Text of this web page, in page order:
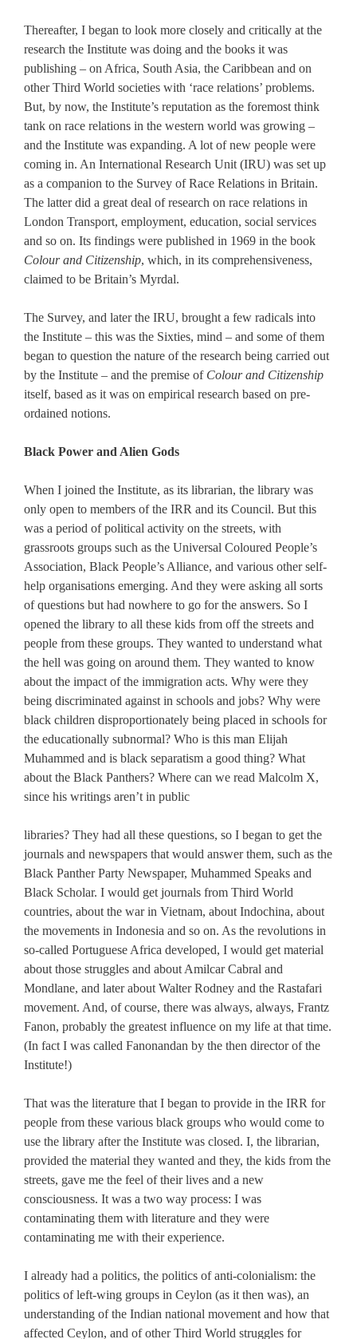
Thereafter, I began to look more closely and critically at the
research the Institute was doing and the books it was
publishing – on Africa, South Asia, the Caribbean and on
other Third World societies with ‘race relations’ problems.
But, by now, the Institute’s reputation as the foremost think
tank on race relations in the western world was growing –
and the Institute was expanding. A lot of new people were
coming in. An International Research Unit (IRU) was set up
as a companion to the Survey of Race Relations in Britain.
The latter did a great deal of research on race relations in
London Transport, employment, education, social services
and so on. Its findings were published in 1969 in the book
Colour and Citizenship, which, in its comprehensiveness,
claimed to be Britain’s Myrdal.
The Survey, and later the IRU, brought a few radicals into
the Institute – this was the Sixties, mind – and some of them
began to question the nature of the research being carried out
by the Institute – and the premise of Colour and Citizenship
itself, based as it was on empirical research based on pre-
ordained notions.
Black Power and Alien Gods
When I joined the Institute, as its librarian, the library was
only open to members of the IRR and its Council. But this
was a period of political activity on the streets, with
grassroots groups such as the Universal Coloured People’s
Association, Black People’s Alliance, and various other self-
help organisations emerging. And they were asking all sorts
of questions but had nowhere to go for the answers. So I
opened the library to all these kids from off the streets and
people from these groups. They wanted to understand what
the hell was going on around them. They wanted to know
about the impact of the immigration acts. Why were they
being discriminated against in schools and jobs? Why were
black children disproportionately being placed in schools for
the educationally subnormal? Who is this man Elijah
Muhammed and is black separatism a good thing? What
about the Black Panthers? Where can we read Malcolm X,
since his writings aren’t in public
libraries? They had all these questions, so I began to get the
journals and newspapers that would answer them, such as the
Black Panther Party Newspaper, Muhammed Speaks and
Black Scholar. I would get journals from Third World
countries, about the war in Vietnam, about Indochina, about
the movements in Indonesia and so on. As the revolutions in
so-called Portuguese Africa developed, I would get material
about those struggles and about Amilcar Cabral and
Mondlane, and later about Walter Rodney and the Rastafari
movement. And, of course, there was always, always, Frantz
Fanon, probably the greatest influence on my life at that time.
(In fact I was called Fanonandan by the then director of the
Institute!)
That was the literature that I began to provide in the IRR for
people from these various black groups who would come to
use the library after the Institute was closed. I, the librarian,
provided the material they wanted and they, the kids from the
streets, gave me the feel of their lives and a new
consciousness. It was a two way process: I was
contaminating them with literature and they were
contaminating me with their experience.
I already had a politics, the politics of anti-colonialism: the
politics of left-wing groups in Ceylon (as it then was), an
understanding of the Indian national movement and how that
affected Ceylon, and of other Third World struggles for